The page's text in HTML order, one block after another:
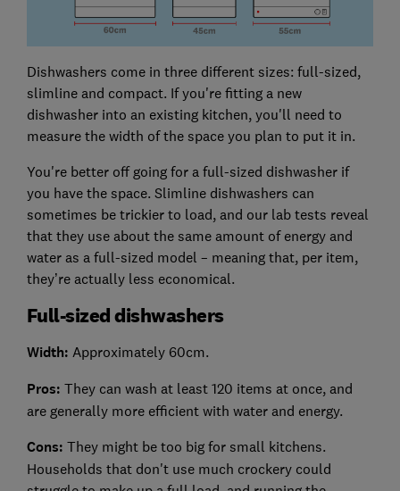
Dishwashers come in three different sizes: full-sized,
slimline and compact. If you're fitting a new
dishwasher into an existing kitchen, you'll need to
measure the width of the space you plan to put it in.
You're better off going for a full-sized dishwasher if
you have the space. Slimline dishwashers can
sometimes be trickier to load, and our lab tests reveal
that they use about the same amount of energy and
water as a full-sized model – meaning that, per item,
they’re actually less economical.
Full-sized dishwashers
Width: Approximately 60cm.
Pros: They can wash at least 120 items at once, and
are generally more efficient with water and energy.
Cons: They might be too big for small kitchens.
Households that don't use much crockery could